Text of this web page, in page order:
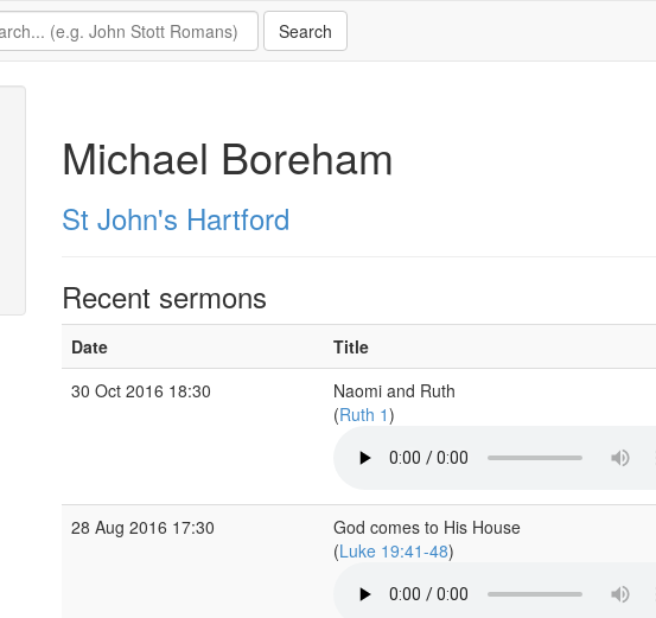
Michael Boreham
St John's Hartford
Recent sermons
Date Title
30 Oct 2016 18:30
Naomi and Ruth
(Ruth 1)
28 Aug 2016 17:30
God comes to His House
(Luke 19:41-48)